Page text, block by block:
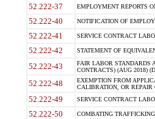
52.222-37 EMPLOYMENT REPORTS
52.222-40 NOTIFICATION OF
52.222-41 SERVICE CONTRACT
52.222-42 STATEMENT OF
52.222-43
FAIR LABOR STANDARDS
CONTRACTS) (AUG 2018)
52.222-48
EXEMPTION FROM
CALIBRATION, OR REPAIR
52.222-49 SERVICE CONTRACT
52.222-50 COMBATING